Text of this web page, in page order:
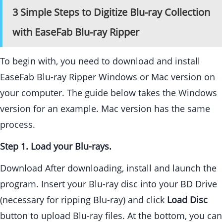
3 Simple Steps to Digitize Blu-ray Collection
with EaseFab Blu-ray Ripper
To begin with, you need to download and install
EaseFab Blu-ray Ripper Windows or Mac version on
your computer. The guide below takes the Windows
version for an example. Mac version has the same
process.
Step 1. Load your Blu-rays.
Download After downloading, install and launch the
program. Insert your Blu-ray disc into your BD Drive
(necessary for ripping Blu-ray) and click Load Disc
button to upload Blu-ray files. At the bottom, you can